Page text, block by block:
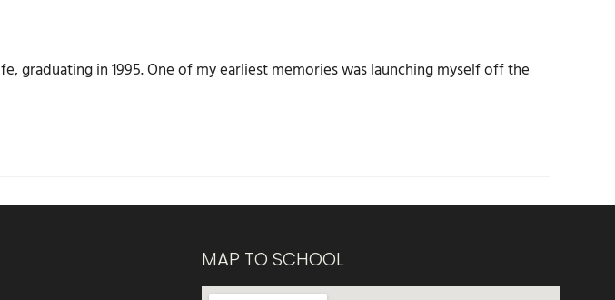
graduating in 1995. One of my earliest memories was launching myself off the
MAP TO SCHOOL